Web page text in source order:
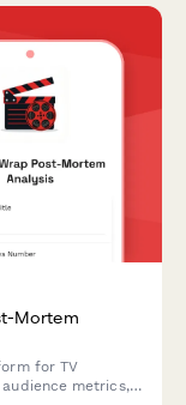
Mortem
for TV
metrics,